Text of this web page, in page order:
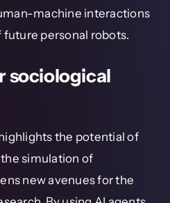
machine interactions
personal robots.
sociological
the potential of
simulation of
new avenues for the